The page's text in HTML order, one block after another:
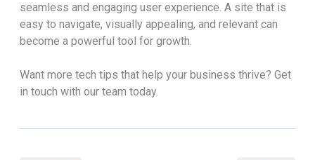
seamless and engaging user experience. A site that is
easy to navigate, visually appealing, and relevant can
become a powerful tool for growth.
Want more tech tips that help your business thrive? Get
in touch with our team today.